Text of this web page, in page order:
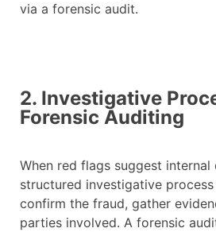
via a forensic audit.
2. Investigative
Forensic Auditing
When red flags suggest internal
structured investigative
confirm the fraud, gather
parties involved. A forensic